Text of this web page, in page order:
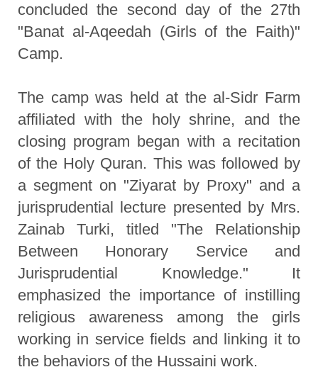
concluded the second day of the 27th
"Banat al-Aqeedah (Girls of the Faith)"
Camp.
The camp was held at the al-Sidr Farm
affiliated with the holy shrine, and the
closing program began with a recitation
of the Holy Quran. This was followed by
a segment on "Ziyarat by Proxy" and a
jurisprudential lecture presented by Mrs.
Zainab Turki, titled "The Relationship
Between Honorary Service and
Jurisprudential Knowledge." It
emphasized the importance of instilling
religious awareness among the girls
working in service fields and linking it to
the behaviors of the Hussaini work.